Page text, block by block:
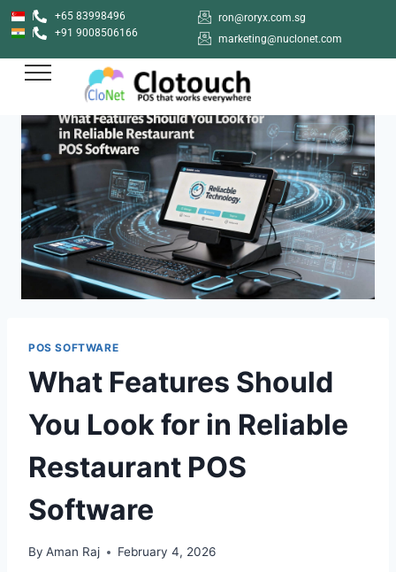
+65 83998496
+91 9008506166
ron@roryx.com.sg
marketing@nuclonet.com
POS SOFTWARE
What Features Should
You Look for in Reliable
Restaurant POS
Software
By Aman Raj February 4, 2026